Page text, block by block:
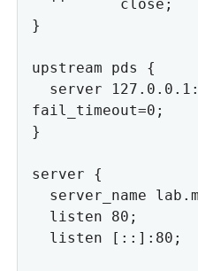
}
upstream pds {
fail_timeout=0;
}
server {